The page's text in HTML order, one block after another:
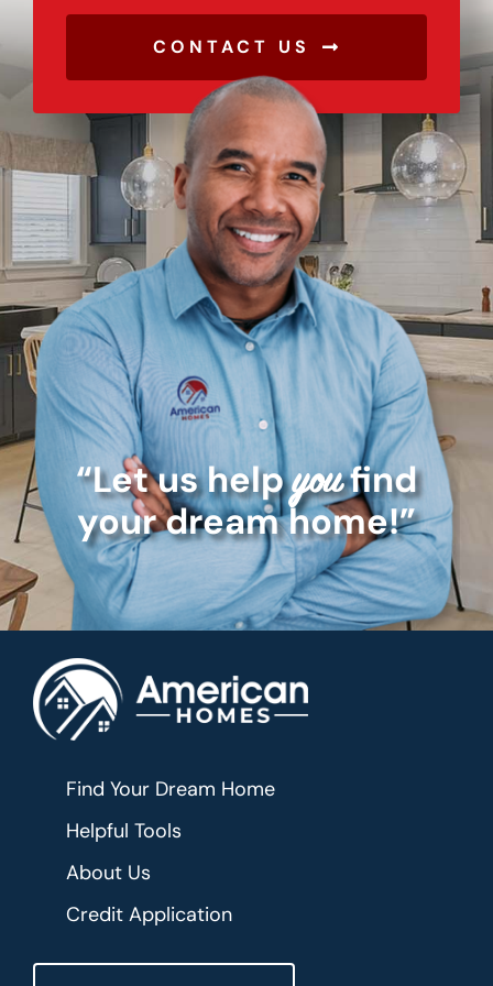
CONTACT US
“Let us helpyoufind
your dream home!”
Find Your Dream Home
Helpful Tools
About Us
Credit Application